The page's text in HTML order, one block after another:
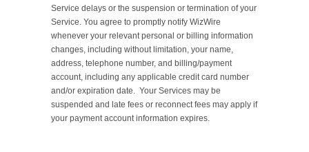
Service delays or the suspension or termination of your
Service. You agree to promptly notify WizWire
whenever your relevant personal or billing information
changes, including without limitation, your name,
address, telephone number, and billing/payment
account, including any applicable credit card number
and/or expiration date.  Your Services may be
suspended and late fees or reconnect fees may apply if
your payment account information expires.